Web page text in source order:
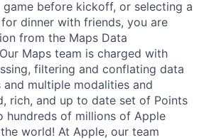
before kickoff, or selecting a
dinner with friends, you are
from the Maps Data
Maps team is charged with
filtering and conflating data
multiple modalities and
rich, and up to date set of Points
hundreds of millions of Apple
world! At Apple, our team